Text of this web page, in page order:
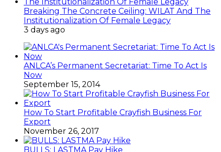
Breaking The Concrete Ceiling: WILAT And The
Institutionalization Of Female Legacy
3 days ago
ANLCA’s Permanent Secretariat: Time To Act Is
Now
September 15, 2014
How To Start Profitable Crayfish Business For
Export
November 26, 2017
BULLS: LASTMA Pay Hike